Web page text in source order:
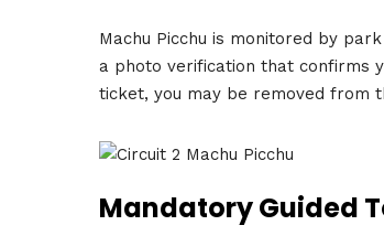
Machu Picchu is monitored by
a photo verification that confirms
ticket, you may be removed from
Mandatory Guided